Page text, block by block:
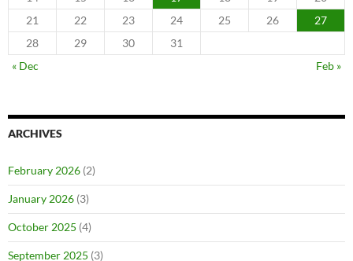
21
22 23 24 25 26
27
28
29 30
31
« Dec
Feb »
ARCHIVES
February 2026 (2)
January 2026 (3)
October 2025 (4)
September 2025 (3)